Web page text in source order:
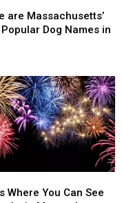
are Massachusetts’
Dog Names in
Where You Can See